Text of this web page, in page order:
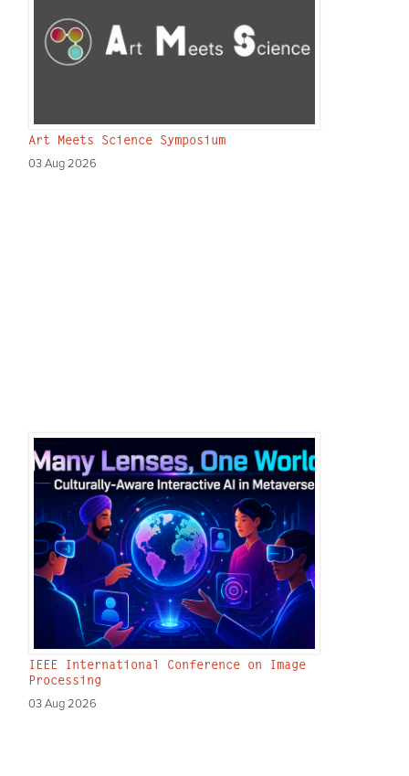
Art Meets Science Symposium
03 Aug 2026
IEEE International Conference on Image
Processing
03 Aug 2026